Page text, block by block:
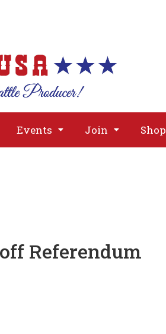
Events Join Shop
About
Referendum